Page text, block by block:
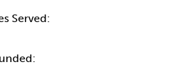
Served: